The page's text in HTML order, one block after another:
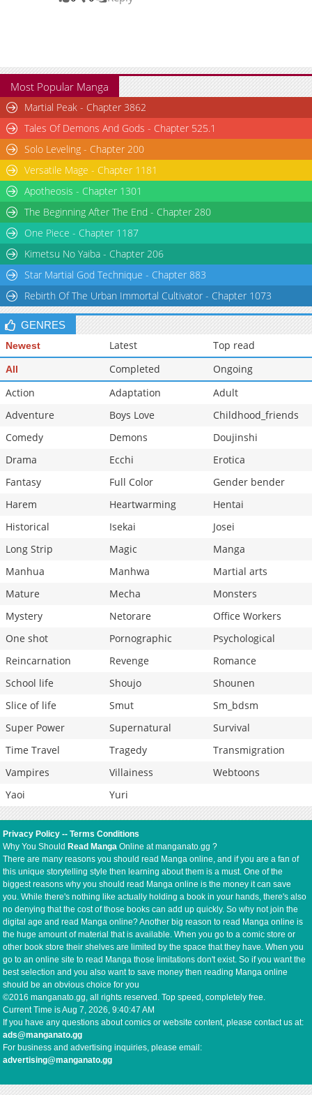
Most Popular Manga
Martial Peak - Chapter 3862
Tales Of Demons And Gods - Chapter 525.1
Solo Leveling - Chapter 200
Versatile Mage - Chapter 1181
Apotheosis - Chapter 1301
The Beginning After The End - Chapter 280
One Piece - Chapter 1187
Kimetsu No Yaiba - Chapter 206
Star Martial God Technique - Chapter 883
Rebirth Of The Urban Immortal Cultivator - Chapter 1073
GENRES
Newest Latest Top read
All Completed
Ongoing
Action
Adaptation
Adult
Adventure
Boys Love
Childhood_friends
Comedy
Demons
Doujinshi
Drama
Ecchi
Erotica
Fantasy
Full Color
Gender bender
Harem
Heartwarming
Hentai
Historical
Isekai
Josei
Long Strip
Magic
Manga
Manhua
Manhwa
Martial arts
Mature
Mecha
Monsters
Mystery
Netorare
Office Workers
One shot
Pornographic
Psychological
Reincarnation
Revenge
Romance
School life
Shoujo
Shounen
Slice of life
Smut
Sm_bdsm
Super Power
Supernatural
Survival
Time Travel
Tragedy
Transmigration
Vampires
Villainess
Webtoons
Yaoi
Yuri
Privacy Policy --Terms Conditions
Why You Should Read Manga Online at manganato.gg ?
There are many reasons you should read Manga online, and if you are a fan of
this unique storytelling style then learning about them is a must. One of the
biggest reasons why you should read Manga online is the money it can save
you. While there's nothing like actually holding a book in your hands, there's also
no denying that the cost of those books can add up quickly. So why not join the
digital age and read Manga online? Another big reason to read Manga online is
the huge amount of material that is available. When you go to a comic store or
other book store their shelves are limited by the space that they have. When you
go to an online site to read Manga those limitations don't exist. So if you want the
best selection and you also want to save money then reading Manga online
should be an obvious choice for you
©2016 manganato.gg, all rights reserved. Top speed, completely free.
Current Time isAug 7, 2026, 9:40:47 AM
If you have any questions about comics or website content, please contact us at:
ads@manganato.gg
For business and advertising inquiries, please email:
advertising@manganato.gg